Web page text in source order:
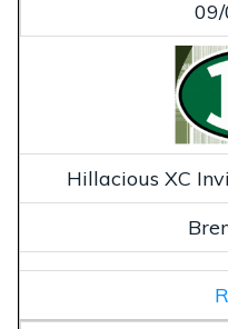
Hillacious XC